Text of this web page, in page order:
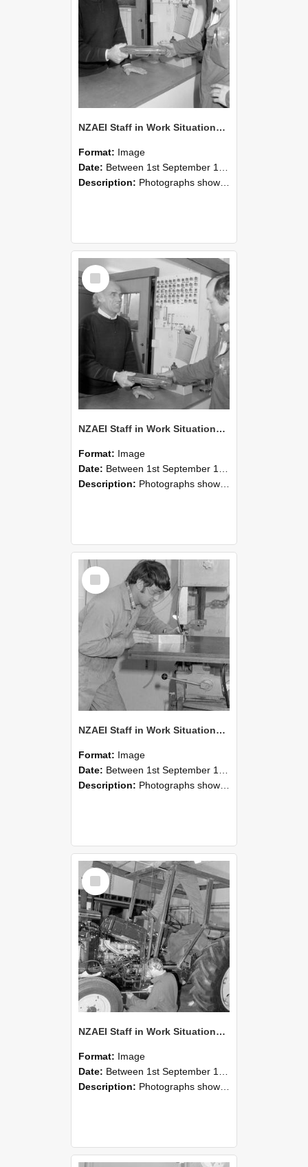
NZAEI Staff in Work Situations, Open Days, September 1985 24
Format: Image
Date: Between 1st September 1985 and 30th September 1985
Description: Photographs showing NZAEI staff demonstrating equipment, machinery, and engineering processes during Open Days in September 1985, Lincoln College.
Select
Item
NZAEI Staff in Work Situations, Open Days, September 1985 23
Format: Image
Date: Between 1st September 1985 and 30th September 1985
Description: Photographs showing NZAEI staff demonstrating equipment, machinery, and engineering processes during Open Days in September 1985, Lincoln College.
Select
Item
NZAEI Staff in Work Situations, Open Days, September 1985 22
Format: Image
Date: Between 1st September 1985 and 30th September 1985
Description: Photographs showing NZAEI staff demonstrating equipment, machinery, and engineering processes during Open Days in September 1985, Lincoln College.
Select
Item
NZAEI Staff in Work Situations, Open Days, September 1985 21
Format: Image
Date: Between 1st September 1985 and 30th September 1985
Description: Photographs showing NZAEI staff demonstrating equipment, machinery, and engineering processes during Open Days in September 1985, Lincoln College.